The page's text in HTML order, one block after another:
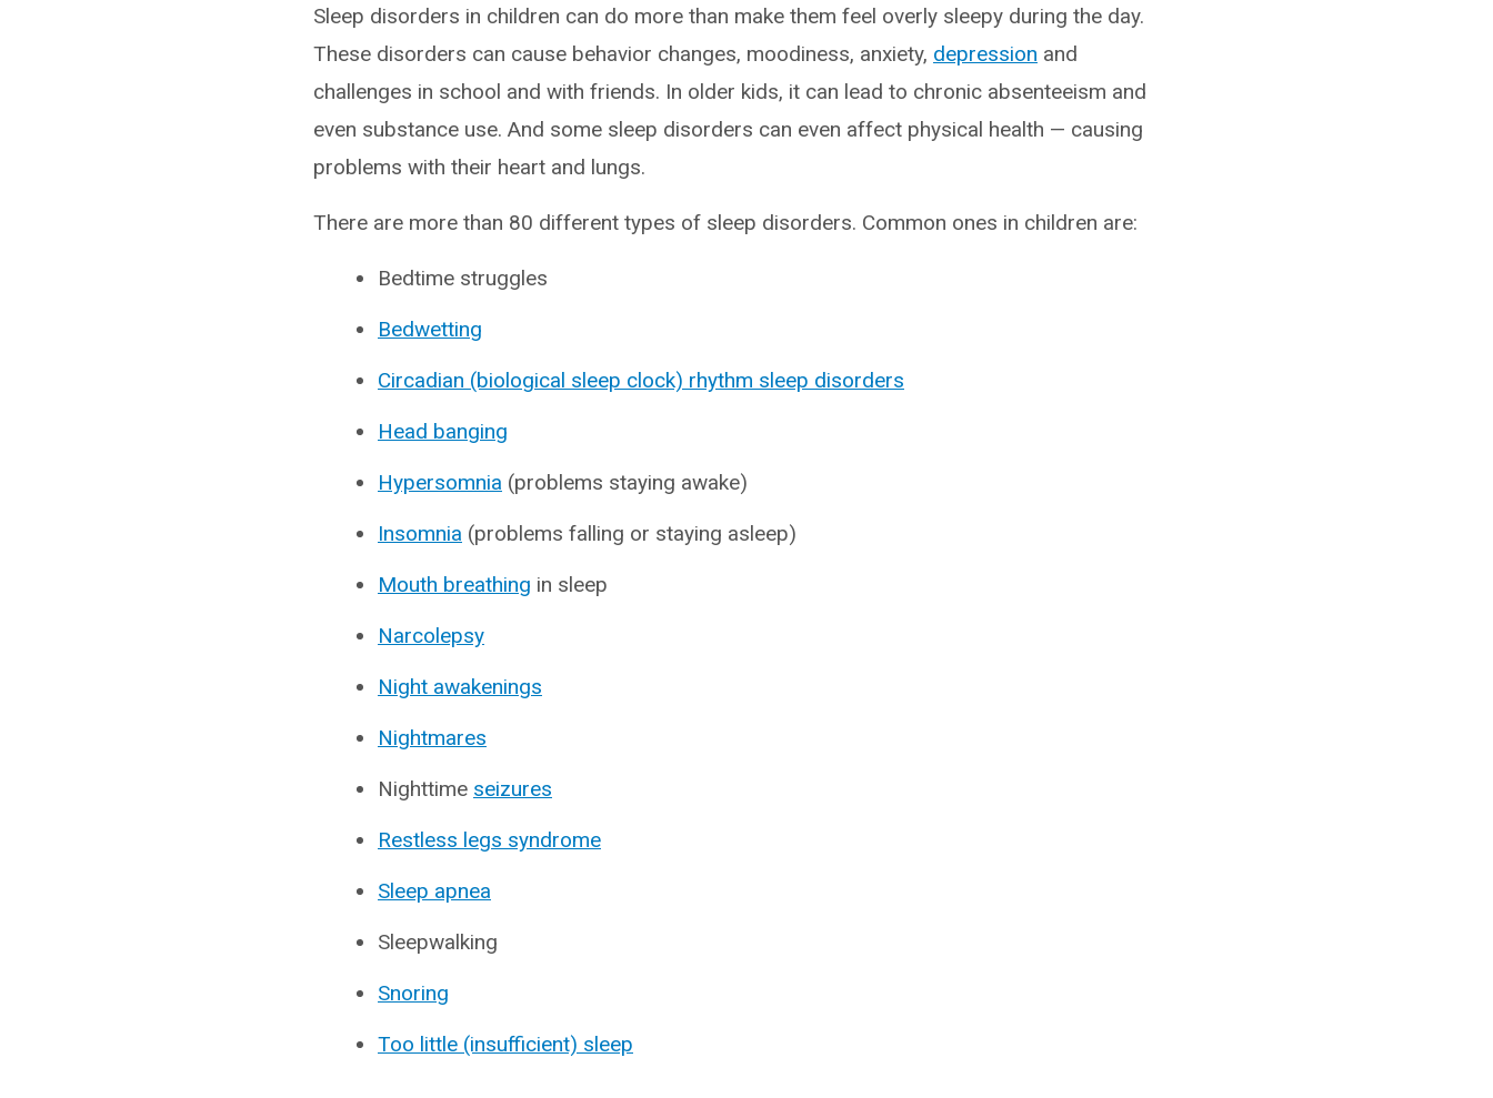
Sleep disorders in children can do more than make them feel overly sleepy during the day.
These disorders can cause behavior changes, moodiness, anxiety, depression and
challenges in school and with friends. In older kids, it can lead to chronic absenteeism and
even substance use. And some sleep disorders can even affect physical health — causing
problems with their heart and lungs.
There are more than 80 different types of sleep disorders. Common ones in children are:
Bedtime struggles
Bedwetting
Circadian (biological sleep clock) rhythm sleep disorders
Head banging
Hypersomnia (problems staying awake)
Insomnia (problems falling or staying asleep)
Mouth breathing in sleep
Narcolepsy
Night awakenings
Nightmares
Nighttime seizures
Restless legs syndrome
Sleep apnea
Sleepwalking
Snoring
Too little (insufficient) sleep